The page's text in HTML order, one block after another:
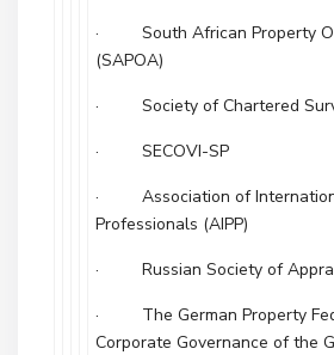
· South African Property
(SAPOA)
· Society of Chartered
· SECOVI-SP
· Association of
Professionals (AIPP)
· Russian Society of
· The German Property
Corporate Governance of the